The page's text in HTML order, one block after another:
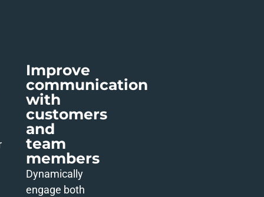
Improve
communication
with
customers
and
team
members
Dynamically
engage both